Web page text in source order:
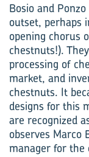
Bosio and
outset, perhaps
opening chorus
chestnuts!).
processing of
market, and
chestnuts. It
designs for this
are recognized
observes Marco
manager for the